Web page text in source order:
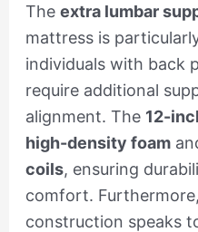
The extra lumbar
mattress is
individuals with back
require additional
alignment. The 12-
high-density foam
coils, ensuring
comfort.
construction speaks